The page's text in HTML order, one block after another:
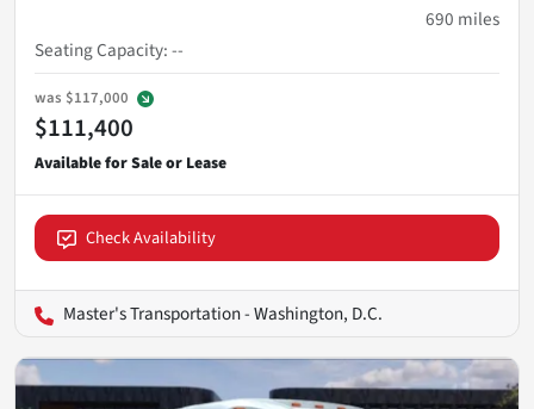
690 miles
Seating Capacity:--
was $117,000
$111,400
Check Availability
Master's Transportation - Washington, D.C.